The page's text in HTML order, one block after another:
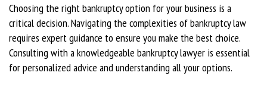
Choosing the right bankruptcy option for your business is a
critical decision. Navigating the complexities of bankruptcy law
requires expert guidance to ensure you make the best choice.
Consulting with a knowledgeable bankruptcy lawyer is essential
for personalized advice and understanding all your options.